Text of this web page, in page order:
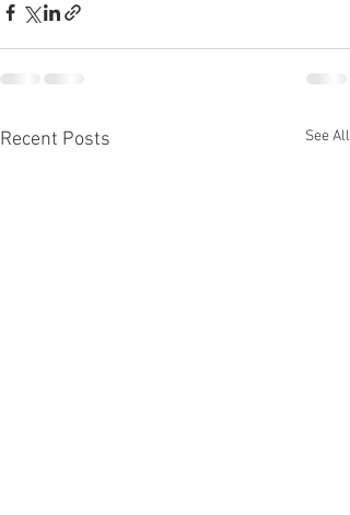
Recent Posts See All